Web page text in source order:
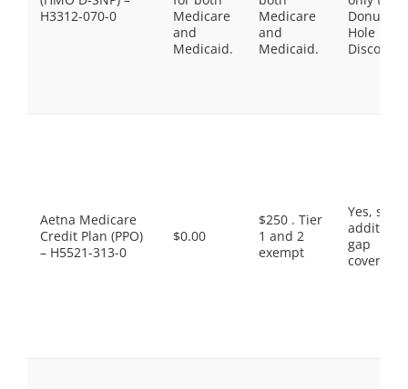
H3312-070-0
Medicare
and
Medicaid.
Medicare
and
Medicaid.
Donut
Hole
Discount
Aetna Medicare
Credit Plan (PPO)
– H5521-313-0
$0.00
$250 . Tier
1 and 2
exempt
Yes, some
gap
coverage.